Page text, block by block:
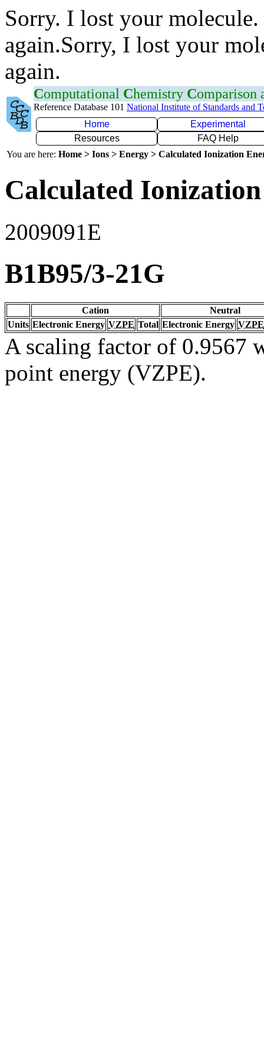
Sorry. I lost your
again.Sorry, I lost your
again.
Computational Chemistry Comparison
Reference Database 101 National Institute of Standards and
Home
Experimental
Resources
FAQ Help
You are here: Home > Ions > Energy > Calculated Ionization
Calculated
2009091E
B1B95/3-21G
Cation
Neutral
Units Electronic Energy VZPE Total Electronic Energy VZPE
A scaling factor of 0.9567
point energy (VZPE).